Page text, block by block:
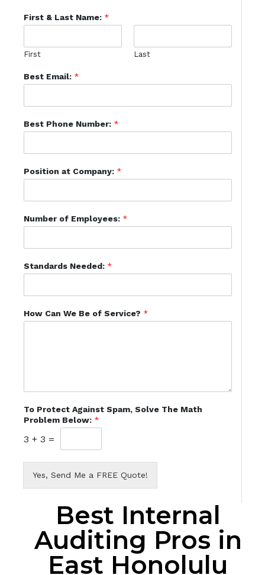
First & Last Name: *
First Last
Best Email: *
Best Phone Number: *
Position at Company: *
Number of Employees: *
Standards Needed: *
How Can We Be of Service? *
To Protect Against Spam, Solve The Math
Problem Below: *
3 + 3 =
Yes, Send Me a FREE Quote!
Best Internal
Auditing Pros in
East Honolulu